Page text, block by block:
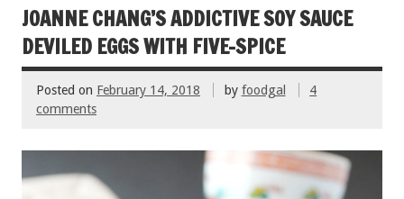
o
o
k
t
JOANNE CHANG’S ADDICTIVE SOY SAUCE
DEVILED EGGS WITH FIVE-SPICE
Posted on February 14, 2018 by foodgal
4
comments